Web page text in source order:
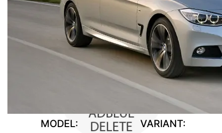
MODEL:
VARIANT: